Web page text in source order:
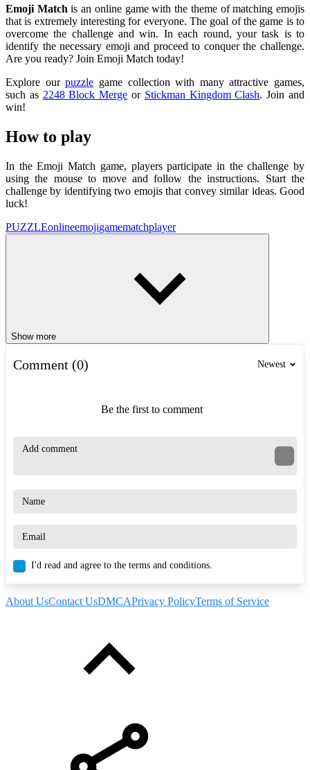
Emoji Match is an online game with the theme of matching emojis
that is extremely interesting for everyone. The goal of the game is to
overcome the challenge and win. In each round, your task is to
identify the necessary emoji and proceed to conquer the challenge.
Are you ready? Join Emoji Match today!
Explore ourpuzzle game collection with many attractive games,
such as 2248 Block Merge or Stickman Kingdom Clash. Join and
win!
How to play
In the Emoji Match game, players participate in the challenge by
using the mouse to move and follow the instructions. Start the
challenge by identifying two emojis that convey similar ideas. Good
luck!
PUZZLEonlineemojigamematchplayer
Show more
Comment (0) Newest
Be the first to comment
I'd read and agree to the terms and conditions.
About UsContact UsDMCAPrivacy PolicyTerms of Service